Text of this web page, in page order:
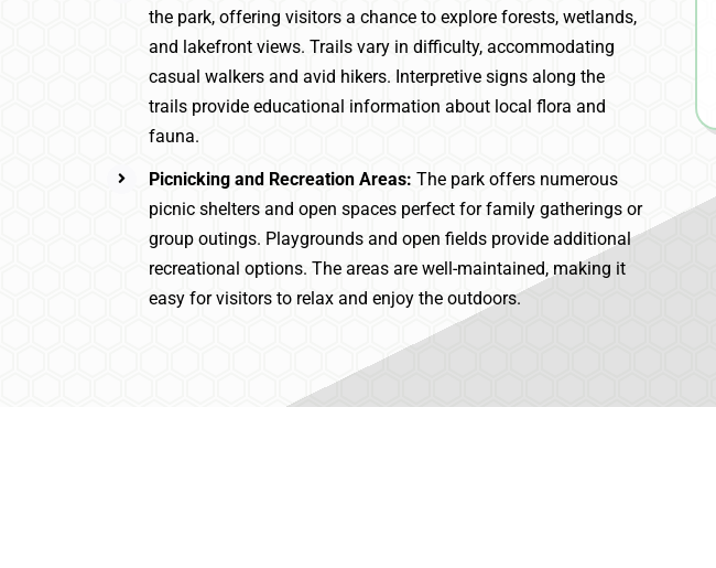
the park, offering visitors a chance to explore forests, wetlands,
and lakefront views. Trails vary in difficulty, accommodating
casual walkers and avid hikers. Interpretive signs along the
trails provide educational information about local flora and
fauna.
Picnicking and Recreation Areas: The park offers numerous
picnic shelters and open spaces perfect for family gatherings or
group outings. Playgrounds and open fields provide additional
recreational options. The areas are well-maintained, making it
easy for visitors to relax and enjoy the outdoors.